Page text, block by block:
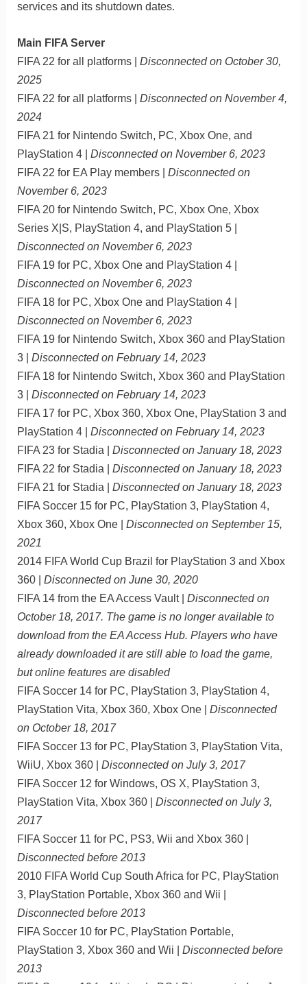
services and its shutdown dates.
Main FIFA Server
FIFA 22 for all platforms | Disconnected on October 30,
2025
FIFA 22 for all platforms | Disconnected on November 4,
2024
FIFA 21 for Nintendo Switch, PC, Xbox One, and
PlayStation 4 | Disconnected on November 6, 2023
FIFA 22 for EA Play members | Disconnected on
November 6, 2023
FIFA 20 for Nintendo Switch, PC, Xbox One, Xbox
Series X|S, PlayStation 4, and PlayStation 5 |
Disconnected on November 6, 2023
FIFA 19 for PC, Xbox One and PlayStation 4 |
Disconnected on November 6, 2023
FIFA 18 for PC, Xbox One and PlayStation 4 |
Disconnected on November 6, 2023
FIFA 19 for Nintendo Switch, Xbox 360 and PlayStation
3 | Disconnected on February 14, 2023
FIFA 18 for Nintendo Switch, Xbox 360 and PlayStation
3 | Disconnected on February 14, 2023
FIFA 17 for PC, Xbox 360, Xbox One, PlayStation 3 and
PlayStation 4 | Disconnected on February 14, 2023
FIFA 23 for Stadia | Disconnected on January 18, 2023
FIFA 22 for Stadia | Disconnected on January 18, 2023
FIFA 21 for Stadia | Disconnected on January 18, 2023
FIFA Soccer 15 for PC, PlayStation 3, PlayStation 4,
Xbox 360, Xbox One | Disconnected on September 15,
2021
2014 FIFA World Cup Brazil for PlayStation 3 and Xbox
360 | Disconnected on June 30, 2020
FIFA 14 from the EA Access Vault | Disconnected on
October 18, 2017. The game is no longer available to
download from the EA Access Hub. Players who have
already downloaded it are still able to load the game,
but online features are disabled
FIFA Soccer 14 for PC, PlayStation 3, PlayStation 4,
PlayStation Vita, Xbox 360, Xbox One | Disconnected
on October 18, 2017
FIFA Soccer 13 for PC, PlayStation 3, PlayStation Vita,
WiiU, Xbox 360 | Disconnected on July 3, 2017
FIFA Soccer 12 for Windows, OS X, PlayStation 3,
PlayStation Vita, Xbox 360 | Disconnected on July 3,
2017
FIFA Soccer 11 for PC, PS3, Wii and Xbox 360 |
Disconnected before 2013
2010 FIFA World Cup South Africa for PC, PlayStation
3, PlayStation Portable, Xbox 360 and Wii |
Disconnected before 2013
FIFA Soccer 10 for PC, PlayStation Portable,
PlayStation 3, Xbox 360 and Wii | Disconnected before
2013